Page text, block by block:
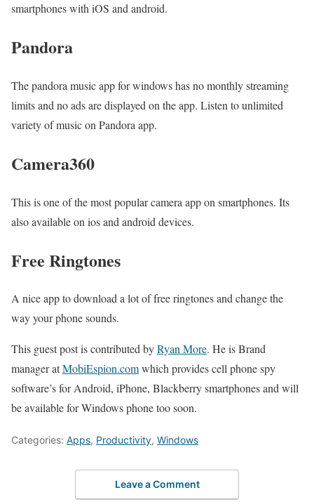
smartphones with iOS and android.
Pandora
The pandora music app for windows has no monthly streaming
limits and no ads are displayed on the app. Listen to unlimited
variety of music on Pandora app.
Camera360
This is one of the most popular camera app on smartphones. Its
also available on ios and android devices.
Free Ringtones
A nice app to download a lot of free ringtones and change the
way your phone sounds.
This guest post is contributed byRyan More. He is Brand
manager atMobiEspion.comwhich provides cell phone spy
software’s for Android, iPhone, Blackberry smartphones and will
be available for Windows phone too soon.
Categories: Apps, Productivity, Windows
Leave a Comment